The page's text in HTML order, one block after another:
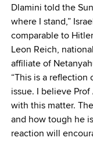
Dlamini told the
where I stand,”
comparable to
Leon Reich,
affiliate of
“This is a reflection
issue. I believe
with this matter.
and how tough he
reaction will